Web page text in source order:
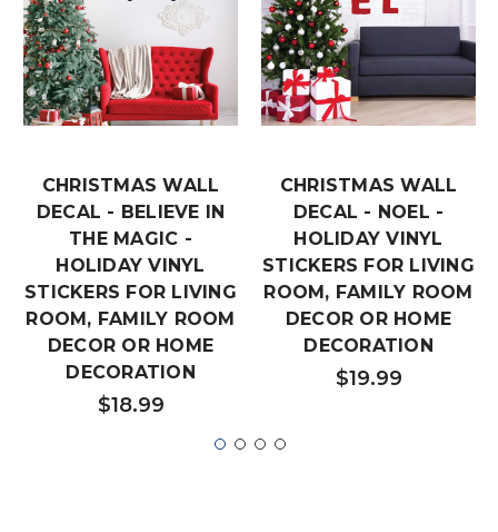
CHRISTMAS WALL
DECAL - BELIEVE IN
THE MAGIC -
HOLIDAY VINYL
STICKERS FOR LIVING
ROOM, FAMILY ROOM
DECOR OR HOME
DECORATION
$18.99
CHRISTMAS WALL
DECAL - NOEL -
HOLIDAY VINYL
STICKERS FOR LIVING
ROOM, FAMILY ROOM
DECOR OR HOME
DECORATION
$19.99